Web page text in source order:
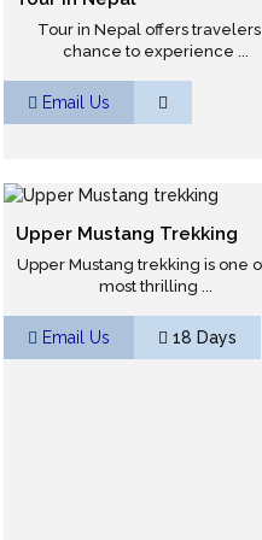
Tour in Nepal offers travelers
chance to experience ...
Email Us
Upper Mustang Trekking
Upper Mustang trekking is one
most thrilling ...
Email Us 18 Days